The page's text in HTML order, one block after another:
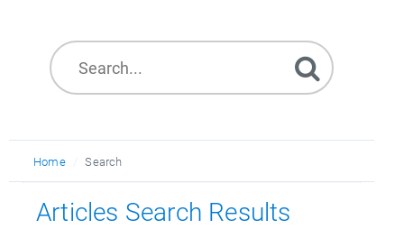
Home Search
Articles Search Results